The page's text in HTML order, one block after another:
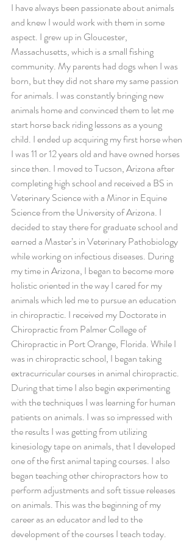
I have always been passionate about animals
and knew I would work with them in some
aspect. I grew up in Gloucester,
Massachusetts, which is a small fishing
community. My parents had dogs when I was
born, but they did not share my same passion
for animals. I was constantly bringing new
animals home and convinced them to let me
start horse back riding lessons as a young
child. I ended up acquiring my first horse when
I was 11 or 12 years old and have owned horses
since then. I moved to Tucson, Arizona after
completing high school and received a BS in
Veterinary Science with a Minor in Equine
Science from the University of Arizona. I
decided to stay there for graduate school and
earned a Master’s in Veterinary Pathobiology
while working on infectious diseases. During
my time in Arizona, I began to become more
holistic oriented in the way I cared for my
animals which led me to pursue an education
in chiropractic. I received my Doctorate in
Chiropractic from Palmer College of
Chiropractic in Port Orange, Florida. While I
was in chiropractic school, I began taking
extracurricular courses in animal chiropractic.
During that time I also begin experimenting
with the techniques I was learning for human
patients on animals. I was so impressed with
the results I was getting from utilizing
kinesiology tape on animals, that I developed
one of the first animal taping courses. I also
began teaching other chiropractors how to
perform adjustments and soft tissue releases
on animals. This was the beginning of my
career as an educator and led to the
development of the courses I teach today.